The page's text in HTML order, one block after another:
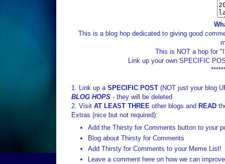
This is a blog hop dedicated to giving good
This is NOT a hop for
Link up your own SPECIFIC
1. Link up a SPECIFIC POST (NOT just your blog
BLOG HOPS - they will be deleted
2. Visit AT LEAST THREE other blogs and READ
Extras (nice but not required):
Add the Thirsty for Comments button to your
Blog about Thirsty for Comments
Add Thirsty for Comments to your Meme List!
Leave a comment here on how we can